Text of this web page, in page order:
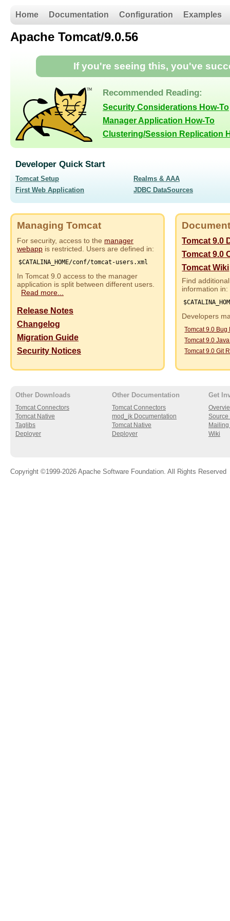
Home Documentation Configuration Examples
Apache Tomcat/9.0.56
If you're seeing this, you've
Recommended Reading:
Security Considerations How-To
Manager Application How-To
Clustering/Session Replication
Developer Quick Start
Tomcat Setup
First Web Application
Realms & AAA
JDBC DataSources
Managing Tomcat
For security, access to the manager
webapp is restricted. Users are defined in:
$CATALINA_HOME/conf/tomcat-users.xml
In Tomcat 9.0 access to the manager
application is split between different users.
Read more...
Release Notes
Changelog
Migration Guide
Security Notices
Tomcat 9.0
Tomcat 9.0
Tomcat Wiki
Find
information in:
Developers
Tomcat 9.0 Bug
Tomcat 9.0
Tomcat 9.0 Git
Other Downloads
Tomcat Connectors
Tomcat Native
Taglibs
Deployer
Other Documentation
Tomcat Connectors
mod_jk Documentation
Tomcat Native
Deployer
Get
Source
Wiki
Copyright ©1999-2026 Apache Software Foundation. All Rights Reserved